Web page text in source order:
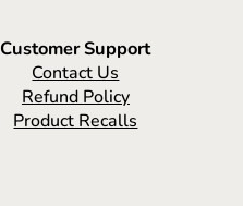
Customer Support
Contact Us
Refund Policy
Product Recalls